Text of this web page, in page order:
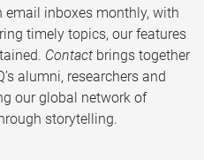
inboxes monthly, with
timely topics, our features
Contact brings together
alumni, researchers and
our global network of
storytelling.